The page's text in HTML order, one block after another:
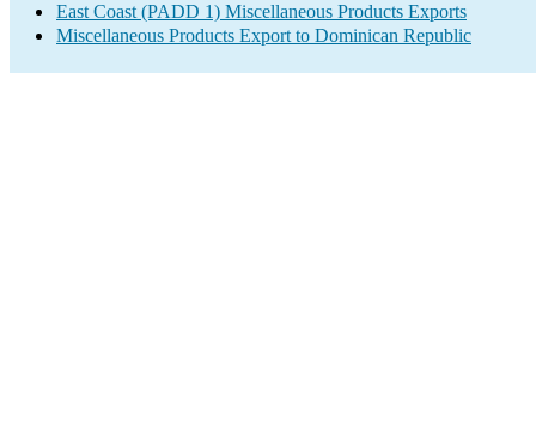
East Coast (PADD 1) Miscellaneous Products Exports
Miscellaneous Products Export to Dominican Republic